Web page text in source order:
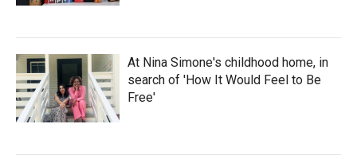
At Nina Simone's childhood home, in
search of 'How It Would Feel to Be
Free'